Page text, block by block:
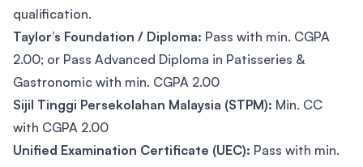
qualification.
Taylor’s Foundation / Diploma: Pass with min. CGPA
2.00; or Pass Advanced Diploma in Patisseries &
Gastronomic with min. CGPA 2.00
Sijil Tinggi Persekolahan Malaysia (STPM): Min. CC
with CGPA 2.00
Unified Examination Certificate (UEC): Pass with min.